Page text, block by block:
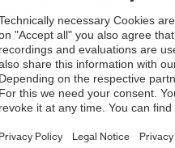
(art. no.: 95797-0)
with energy return